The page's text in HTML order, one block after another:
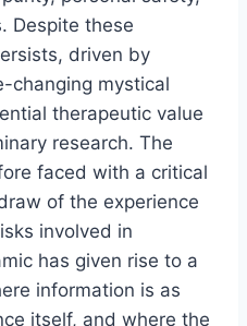
Despite these
driven by
changing mystical
therapeutic value
research. The
faced with a critical
of the experience
involved in
has given rise to a
information is as
itself, and where the